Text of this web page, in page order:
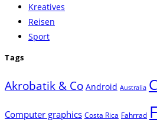
Kreatives
Reisen
Sport
Tags
Akrobatik & Co Android Australia
Computer graphics Costa Rica Fahrrad